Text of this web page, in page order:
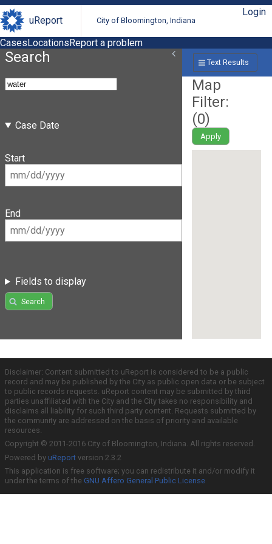
uReport City of Bloomington, Indiana
Login
CasesLocationsReport a problem
Search
Case Date
Start
End
Fields to display
Search
Text Results
Map
Filter:
(0)
Apply
Disclaimer: Content submitted to uReport is considered to be a public
record and may be published by the City as public open data or be subject
to public records requests. uReport content may be submitted by third
parties unaffiliated with the City and the City takes no responsibility and
disclaims all liability for such third party content. Requests submitted by
the community are addressed on the basis of priority and available
resources.
Copyright © 2011-2016 City of Bloomington, Indiana. All rights reserved.
Powered by uReport version 2.3.2
This application is free software; you can redistribute it and/or modify it
under the terms of the GNU Affero General Public License